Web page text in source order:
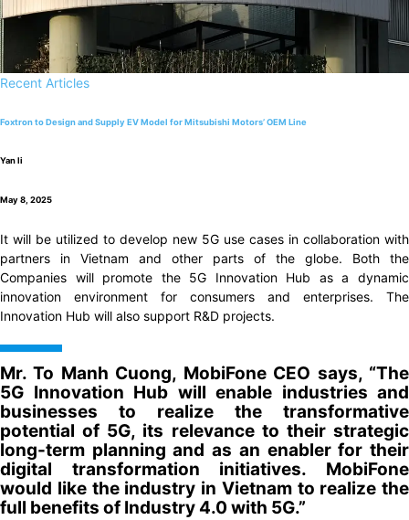
Recent Articles
Foxtron to Design and Supply EV Model for Mitsubishi Motors’ OEM Line
Yan li
May 8, 2025
It will be utilized to develop new 5G use cases in collaboration with
partners in Vietnam and other parts of the globe. Both the
Companies will promote the 5G Innovation Hub as a dynamic
innovation environment for consumers and enterprises. The
Innovation Hub will also support R&D projects.
Mr. To Manh Cuong, MobiFone CEO says, “The
5G Innovation Hub will enable industries and
businesses to realize the transformative
potential of 5G, its relevance to their strategic
long-term planning and as an enabler for their
digital transformation initiatives. MobiFone
would like the industry in Vietnam to realize the
full benefits of Industry 4.0 with 5G.”